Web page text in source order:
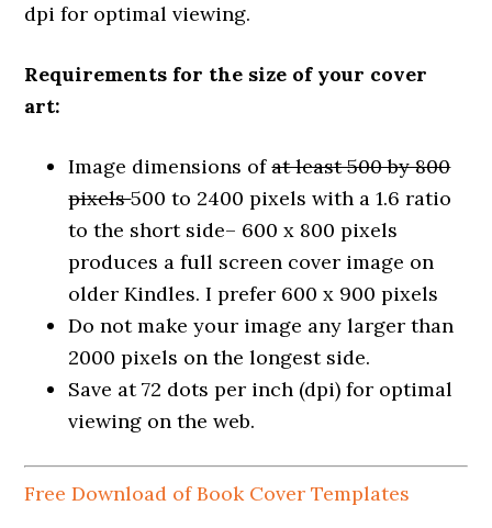
dpi for optimal viewing.
Requirements for the size of your cover
art:
Image dimensions ofat least 500 by 800
pixels500 to 2400 pixels with a 1.6 ratio
to the short side– 600 x 800 pixels
produces a full screen cover image on
older Kindles. I prefer 600 x 900 pixels
Do not make your image any larger than
2000 pixels on the longest side.
Save at 72 dots per inch (dpi) for optimal
viewing on the web.
Free Download of Book Cover Templates